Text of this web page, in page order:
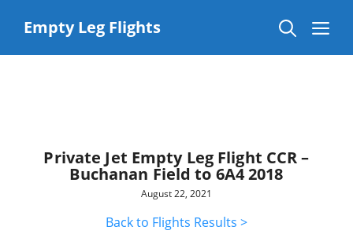
contentEmpty Leg Flights
Private Jet Empty Leg Flight CCR –
Buchanan Field to 6A4 2018
August 22, 2021
Back to Flights Results >